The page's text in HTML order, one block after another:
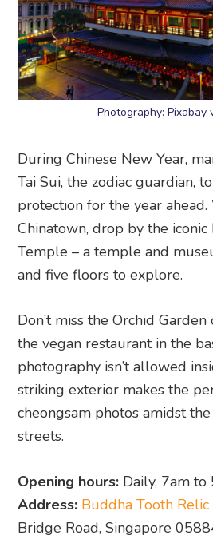
Photography: Pixabay
During Chinese New Year,
Tai Sui, the zodiac guardian,
protection for the year ahead.
Chinatown, drop by the
Temple – a temple and
and five floors to explore.
Don’t miss the Orchid
the vegan restaurant in the
photography isn’t allowed
striking exterior makes the
cheongsam photos amidst
streets.
Opening hours: Daily, 7am to
Address: Buddha Tooth
Bridge Road, Singapore